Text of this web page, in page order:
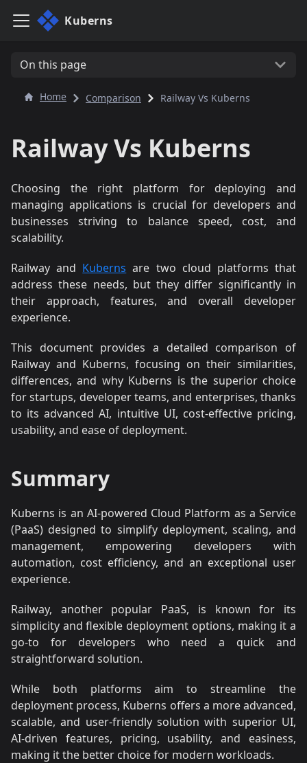
Kuberns
On this page
Home Comparison Railway Vs Kuberns
Railway Vs Kuberns
Choosing the right platform for deploying and
managing applications is crucial for developers and
businesses striving to balance speed, cost, and
scalability.
Railway and Kuberns are two cloud platforms that
address these needs, but they differ significantly in
their approach, features, and overall developer
experience.
This document provides a detailed comparison of
Railway and Kuberns, focusing on their similarities,
differences, and why Kuberns is the superior choice
for startups, developer teams, and enterprises, thanks
to its advanced AI, intuitive UI, cost-effective pricing,
usability, and ease of deployment.
Summary
Kuberns is an AI-powered Cloud Platform as a Service
(PaaS) designed to simplify deployment, scaling, and
management, empowering developers with
automation, cost efficiency, and an exceptional user
experience.
Railway, another popular PaaS, is known for its
simplicity and flexible deployment options, making it a
go-to for developers who need a quick and
straightforward solution.
While both platforms aim to streamline the
deployment process, Kuberns offers a more advanced,
scalable, and user-friendly solution with superior UI,
AI-driven features, pricing, usability, and easiness,
making it the better choice for modern workloads.